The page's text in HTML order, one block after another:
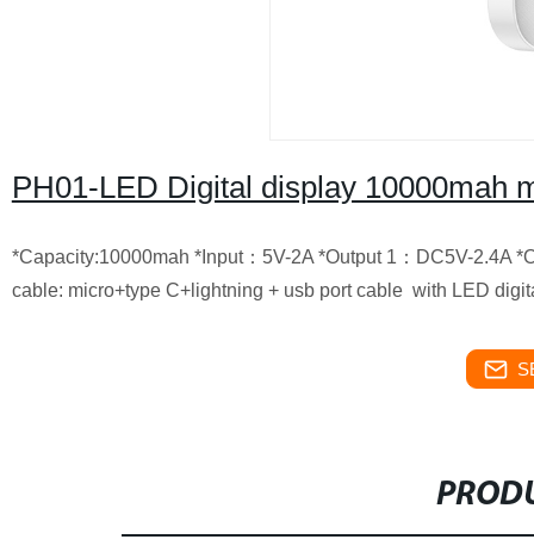
PH01-LED Digital display 10000mah
*Capacity:10000mah *Input：5V-2A *Output 1：DC5V-2.4A
cable: micro+type C+lightning + usb port cable with LED